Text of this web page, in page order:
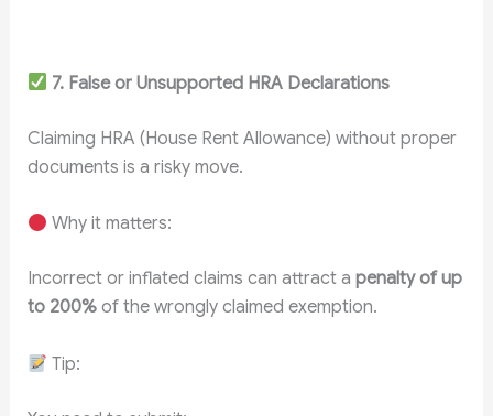
7. False or Unsupported HRA Declarations
Claiming HRA (House Rent Allowance) without proper
documents is a risky move.
Why it matters:
Incorrect or inflated claims can attract a penalty of up
to 200%of the wrongly claimed exemption.
Tip: